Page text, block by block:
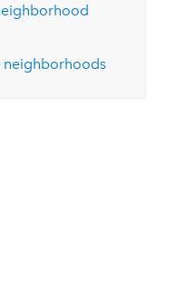
neighborhoods